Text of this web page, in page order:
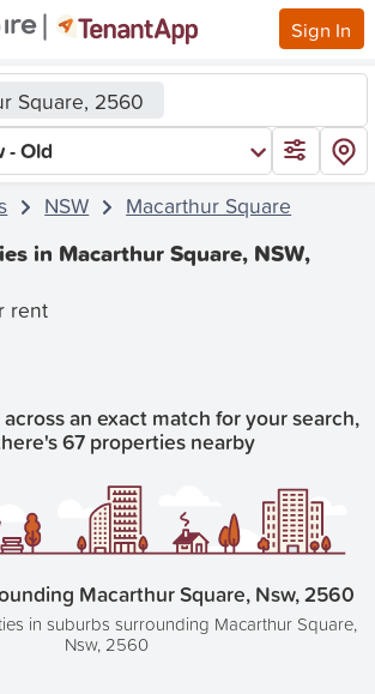
Sign In
Square, 2560
- Old
NSW Macarthur Square
in Macarthur Square, NSW,
rent
an exact match for your search,
67 properties nearby
Macarthur Square, Nsw, 2560
in suburbs surrounding Macarthur Square,
Nsw, 2560